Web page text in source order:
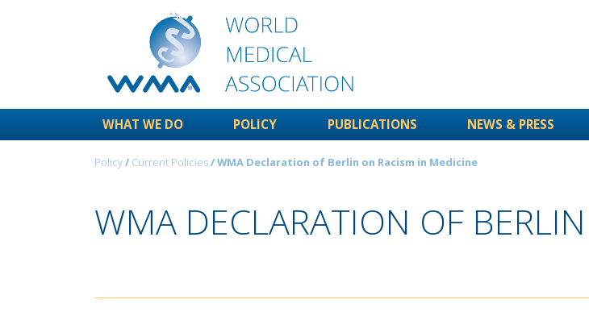
WHAT WE DO POLICY PUBLICATIONS NEWS & PRESS
Policy/ Current Policies/ WMA Declaration of Berlin on Racism in Medicine
WMA DECLARATION OF